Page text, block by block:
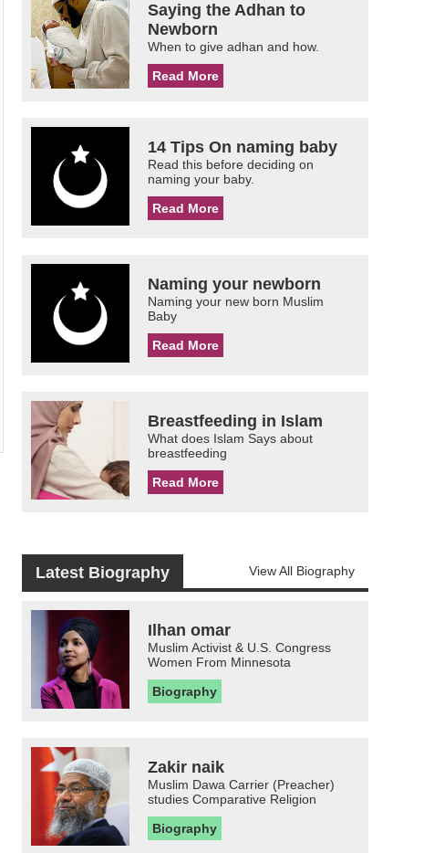
Saying the Adhan to
Newborn
When to give adhan and how.
Read More
14 Tips On naming baby
Read this before deciding on
naming your baby.
Read More
Naming your newborn
Naming your new born Muslim
Baby
Read More
Breastfeeding in Islam
What does Islam Says about
breastfeeding
Read More
Latest Biography View All Biography
Ilhan omar
Muslim Activist & U.S. Congress
Women From Minnesota
Biography
Zakir naik
Muslim Dawa Carrier (Preacher)
studies Comparative Religion
Biography